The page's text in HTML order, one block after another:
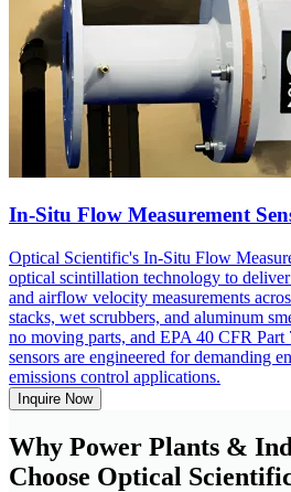
In-Situ Flow Measurement
Optical Scientific's In-Situ Flow
optical scintillation technology to
and airflow velocity measurements
stacks, wet scrubbers, and aluminum
no moving parts, and EPA 40 CFR Part
sensors are engineered for demanding
emissions control applications.
Inquire Now
Why Power Plants &
Choose Optical